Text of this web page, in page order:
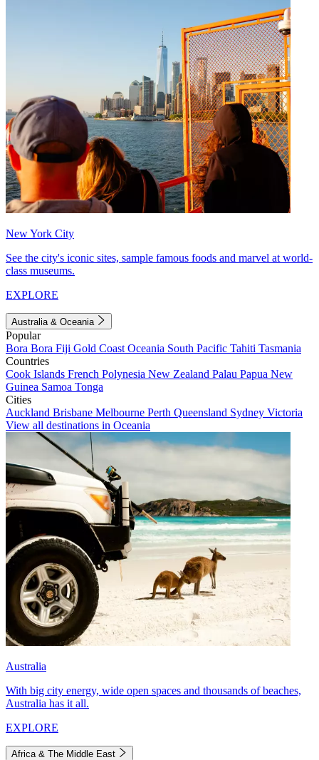
New York City
See the city's iconic sites, sample famous foods and marvel at world-
class museums.
EXPLORE
Australia & Oceania
Popular
Bora Bora Fiji Gold Coast Oceania South Pacific Tahiti Tasmania
Countries
Cook Islands French Polynesia New Zealand Palau Papua New
Guinea Samoa Tonga
Cities
Auckland Brisbane Melbourne Perth Queensland Sydney Victoria
View all destinations in Oceania
Australia
With big city energy, wide open spaces and thousands of beaches,
Australia has it all.
EXPLORE
Africa & The Middle East